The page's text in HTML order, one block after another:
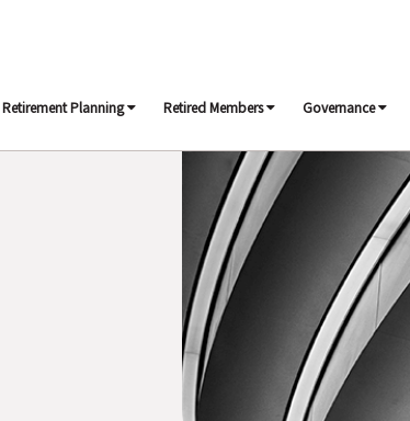
Retirement Planning Retired Members Governance